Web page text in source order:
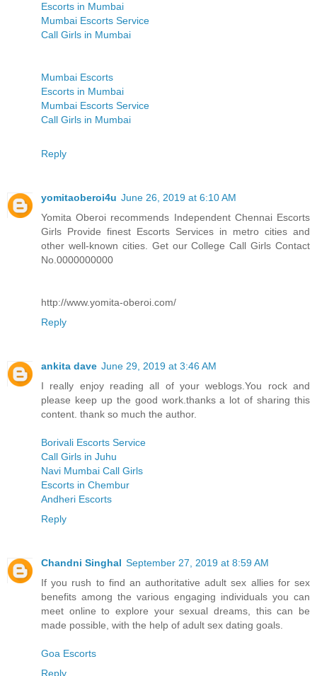
Escorts in Mumbai
Mumbai Escorts Service
Call Girls in Mumbai
Mumbai Escorts
Escorts in Mumbai
Mumbai Escorts Service
Call Girls in Mumbai
Reply
yomitaoberoi4u June 26, 2019 at 6:10 AM
Yomita Oberoi recommends Independent Chennai Escorts
Girls Provide finest Escorts Services in metro cities and
other well-known cities. Get our College Call Girls Contact
No.0000000000
http://www.yomita-oberoi.com/
Reply
ankita dave June 29, 2019 at 3:46 AM
I really enjoy reading all of your weblogs.You rock and
please keep up the good work.thanks a lot of sharing this
content. thank so much the author.
Borivali Escorts Service
Call Girls in Juhu
Navi Mumbai Call Girls
Escorts in Chembur
Andheri Escorts
Reply
Chandni Singhal September 27, 2019 at 8:59 AM
If you rush to find an authoritative adult sex allies for sex
benefits among the various engaging individuals you can
meet online to explore your sexual dreams, this can be
made possible, with the help of adult sex dating goals.
Goa Escorts
Reply